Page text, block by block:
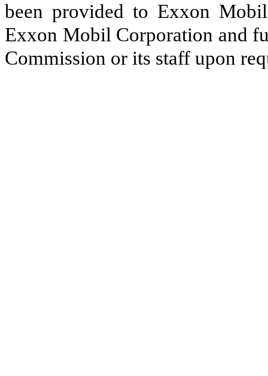
been provided to Exxon
Exxon Mobil Corporation and
Commission or its staff upon